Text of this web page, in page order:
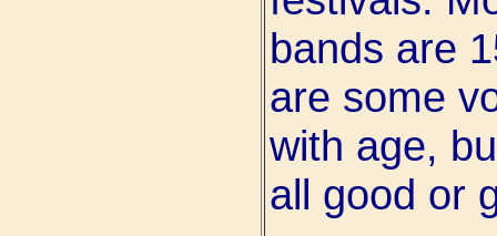
bands are
are some
with age,
all good or